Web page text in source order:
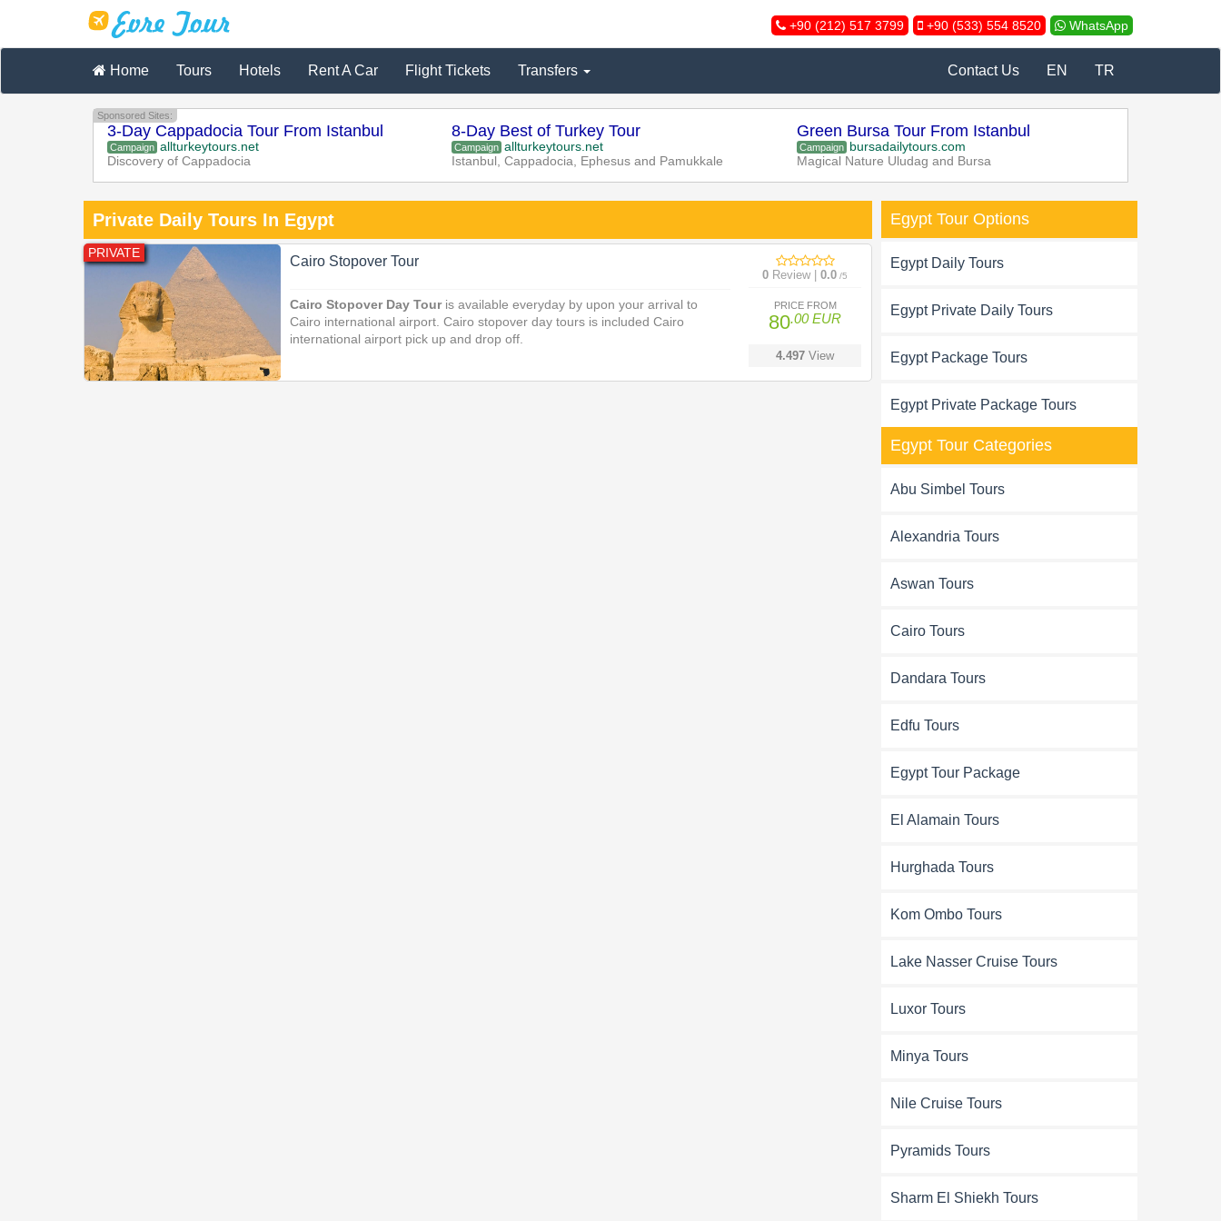
+90 (212) 517 3799 +90 (533) 554 8520 WhatsApp
Home Tours Hotels Rent A Car Flight Tickets Transfers Contact Us EN TR
Sponsored Sites:
3-Day Cappadocia Tour From Istanbul
Campaign allturkeytours.net
Discovery of Cappadocia
8-Day Best of Turkey Tour
Campaign allturkeytours.net
Istanbul, Cappadocia, Ephesus and Pamukkale
Green Bursa Tour From Istanbul
Campaign
bursadailytours.com
Magical Nature Uludag and Bursa
Private Daily Tours In Egypt
PRIVATE
Cairo Stopover Tour
Cairo Stopover Day Touris available everyday by upon your arrival to
Cairo international airport. Cairo stopover day tours is included Cairo
international airport pick up and drop off.
0 Review |0.0 /5
PRICE FROM
80.00 EUR
4.497 View
Egypt Tour Options
Egypt Daily Tours
Egypt Private Daily Tours
Egypt Package Tours
Egypt Private Package Tours
Egypt Tour Categories
Abu Simbel Tours
Alexandria Tours
Aswan Tours
Cairo Tours
Dandara Tours
Edfu Tours
Egypt Tour Package
El Alamain Tours
Hurghada Tours
Kom Ombo Tours
Lake Nasser Cruise Tours
Luxor Tours
Minya Tours
Nile Cruise Tours
Pyramids Tours
Sharm El Shiekh Tours